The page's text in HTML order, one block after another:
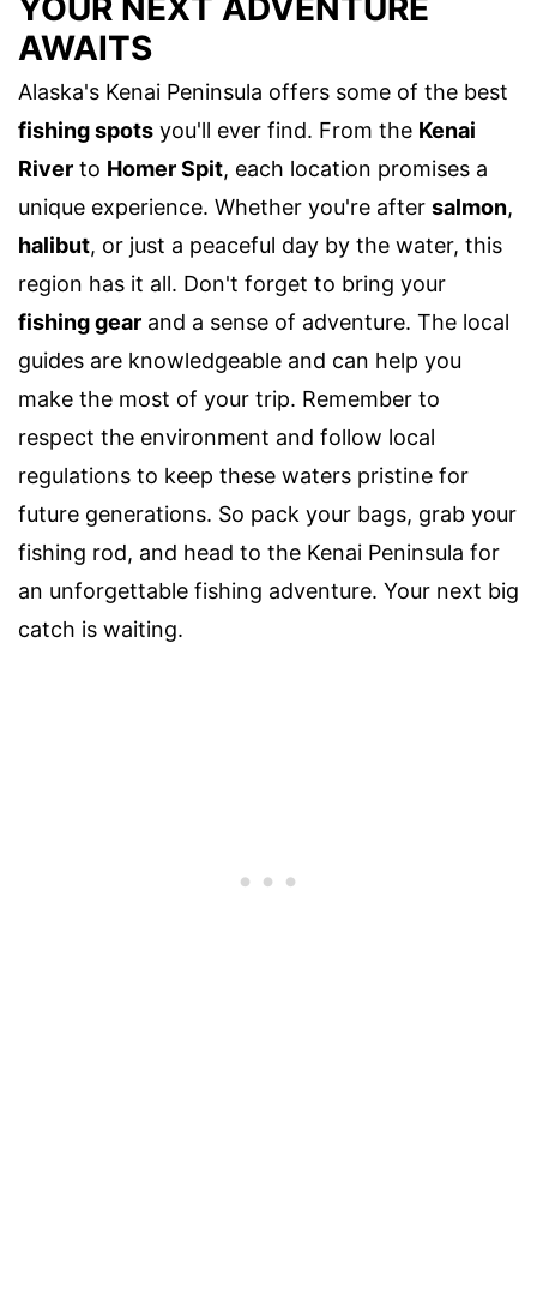
YOUR NEXT ADVENTURE
AWAITS
Alaska's Kenai Peninsula offers some of the best
fishing spots you'll ever find. From the Kenai
River to Homer Spit, each location promises a
unique experience. Whether you're after salmon,
halibut, or just a peaceful day by the water, this
region has it all. Don't forget to bring your
fishing gear and a sense of adventure. The local
guides are knowledgeable and can help you
make the most of your trip. Remember to
respect the environment and follow local
regulations to keep these waters pristine for
future generations. So pack your bags, grab your
fishing rod, and head to the Kenai Peninsula for
an unforgettable fishing adventure. Your next big
catch is waiting.